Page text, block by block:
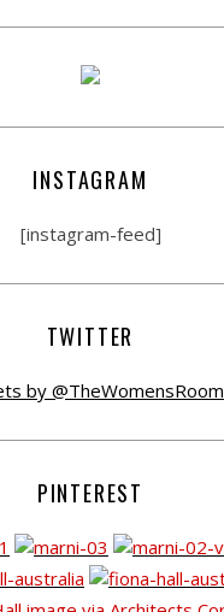
INSTAGRAM
[instagram-feed]
TWITTER
by @TheWomensRoom
PINTEREST